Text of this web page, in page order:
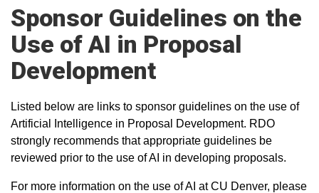
Sponsor Guidelines on the
Use of AI in Proposal
Development
Listed below are links to sponsor guidelines on the use of
Artificial Intelligence in Proposal Development. RDO
strongly recommends that appropriate guidelines be
reviewed prior to the use of AI in developing proposals.
For more information on the use of AI at CU Denver, please